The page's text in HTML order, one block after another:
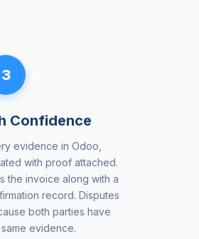
3
Confidence
evidence in Odoo,
with proof attached.
the invoice along with a
record. Disputes
both parties have
evidence.